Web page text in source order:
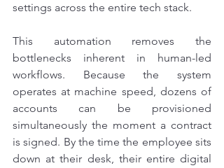
settings across the entire tech stack.
This automation removes the
bottlenecks inherent in human-led
workflows. Because the system
operates at machine speed, dozens of
accounts can be provisioned
simultaneously the moment a contract
is signed. By the time the employee sits
down at their desk, their entire digital